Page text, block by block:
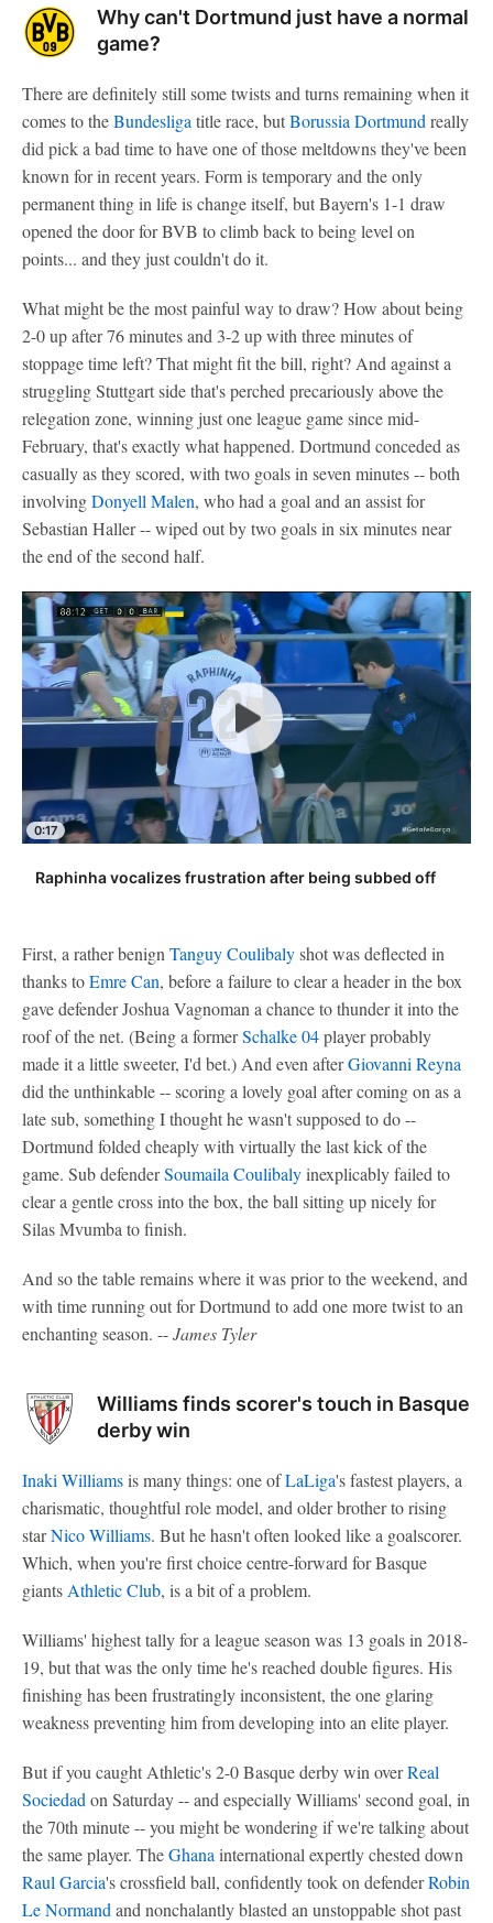
Why can't Dortmund just have a normal
game?
There are definitely still some twists and turns remaining when it
comes to theBundesliga title race, butBorussia Dortmund really
did pick a bad time to have one of those meltdowns they've been
known for in recent years. Form is temporary and the only
permanent thing in life is change itself, but Bayern's 1-1 draw
opened the door for BVB to climb back to being level on
points... and they just couldn't do it.
What might be the most painful way to draw? How about being
2-0 up after 76 minutes and 3-2 up with three minutes of
stoppage time left? That might fit the bill, right? And against a
struggling Stuttgart side that's perched precariously above the
relegation zone, winning just one league game since mid-
February, that's exactly what happened. Dortmund conceded as
casually as they scored, with two goals in seven minutes -- both
involvingDonyell Malen, who had a goal and an assist for
Sebastian Haller -- wiped out by two goals in six minutes near
the end of the second half.
0:17
Raphinha vocalizes frustration after being subbed off
First, a rather benignTanguy Coulibalyshot was deflected in
thanks toEmre Can, before a failure to clear a header in the box
gave defender Joshua Vagnoman a chance to thunder it into the
roof of the net. (Being a formerSchalke 04player probably
made it a little sweeter, I'd bet.) And even afterGiovanni Reyna
did the unthinkable -- scoring a lovely goal after coming on as a
late sub, something I thought he wasn't supposed to do --
Dortmund folded cheaply with virtually the last kick of the
game. Sub defenderSoumaila Coulibalyinexplicably failed to
clear a gentle cross into the box, the ball sitting up nicely for
Silas Mvumba to finish.
And so the table remains where it was prior to the weekend, and
with time running out for Dortmund to add one more twist to an
enchanting season. --James Tyler
Williams finds scorer's touch in Basque
derby win
Inaki Williamsis many things: one ofLaLiga's fastest players, a
charismatic, thoughtful role model, and older brother to rising
starNico Williams. But he hasn't often looked like a goalscorer.
Which, when you're first choice centre-forward for Basque
giantsAthletic Club, is a bit of a problem.
Williams' highest tally for a league season was 13 goals in 2018-
19, but that was the only time he's reached double figures. His
finishing has been frustratingly inconsistent, the one glaring
weakness preventing him from developing into an elite player.
But if you caught Athletic's 2-0 Basque derby win overReal
Sociedadon Saturday -- and especially Williams' second goal, in
the 70th minute -- you might be wondering if we're talking about
the same player. TheGhanainternational expertly chested down
Raul Garcia's crossfield ball, confidently took on defenderRobin
Le Normandand nonchalantly blasted an unstoppable shot past